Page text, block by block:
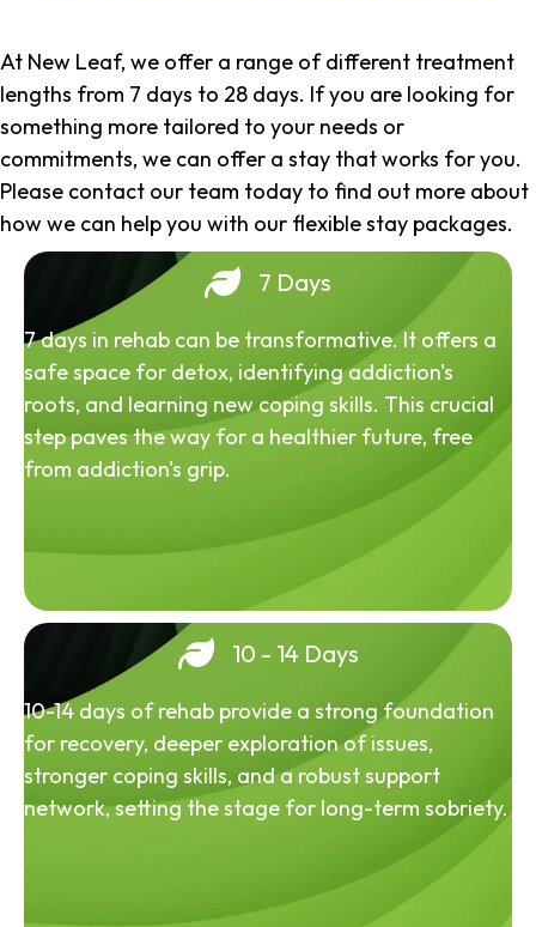
At New Leaf, we offer a range of different treatment
lengths from 7 days to 28 days. If you are looking for
something more tailored to your needs or
commitments, we can offer a stay that works for you.
Please contact our team today to find out more about
how we can help you with our flexible stay packages.
7 Days
7 days in rehab can be transformative. It offers a
safe space for detox, identifying addiction's
roots, and learning new coping skills. This crucial
step paves the way for a healthier future, free
from addiction's grip.
10 - 14 Days
10-14 days of rehab provide a strong foundation
for recovery, deeper exploration of issues,
stronger coping skills, and a robust support
network, setting the stage for long-term sobriety.